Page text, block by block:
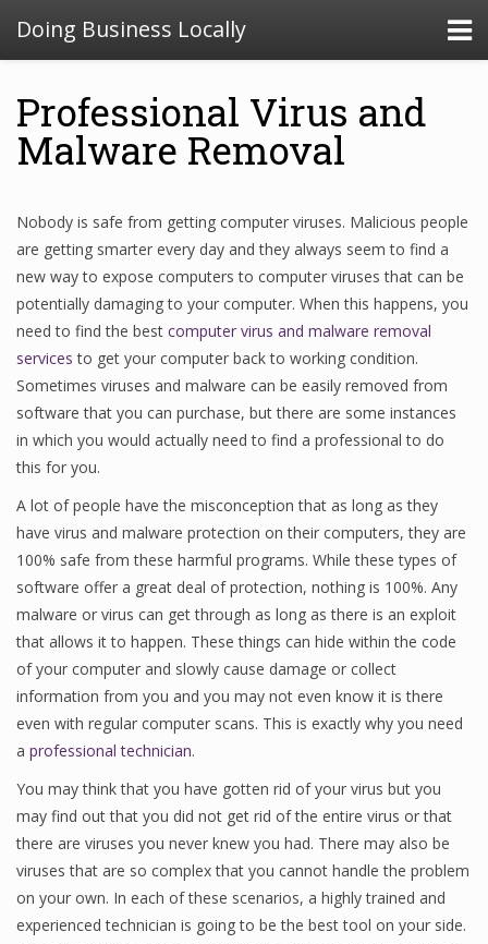
Doing Business Locally
Professional Virus and
Malware Removal
Nobody is safe from getting computer viruses. Malicious people
are getting smarter every day and they always seem to find a
new way to expose computers to computer viruses that can be
potentially damaging to your computer. When this happens, you
need to find the best computer virus and malware removal
services to get your computer back to working condition.
Sometimes viruses and malware can be easily removed from
software that you can purchase, but there are some instances
in which you would actually need to find a professional to do
this for you.
A lot of people have the misconception that as long as they
have virus and malware protection on their computers, they are
100% safe from these harmful programs. While these types of
software offer a great deal of protection, nothing is 100%. Any
malware or virus can get through as long as there is an exploit
that allows it to happen. These things can hide within the code
of your computer and slowly cause damage or collect
information from you and you may not even know it is there
even with regular computer scans. This is exactly why you need
a professional technician.
You may think that you have gotten rid of your virus but you
may find out that you did not get rid of the entire virus or that
there are viruses you never knew you had. There may also be
viruses that are so complex that you cannot handle the problem
on your own. In each of these scenarios, a highly trained and
experienced technician is going to be the best tool on your side.